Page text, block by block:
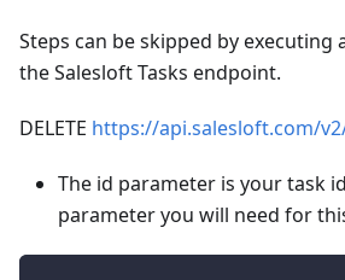
Steps can be skipped by executing
the Salesloft Tasks endpoint.
DELETE https://api.salesloft.com/
The id parameter is your task
parameter you will need for